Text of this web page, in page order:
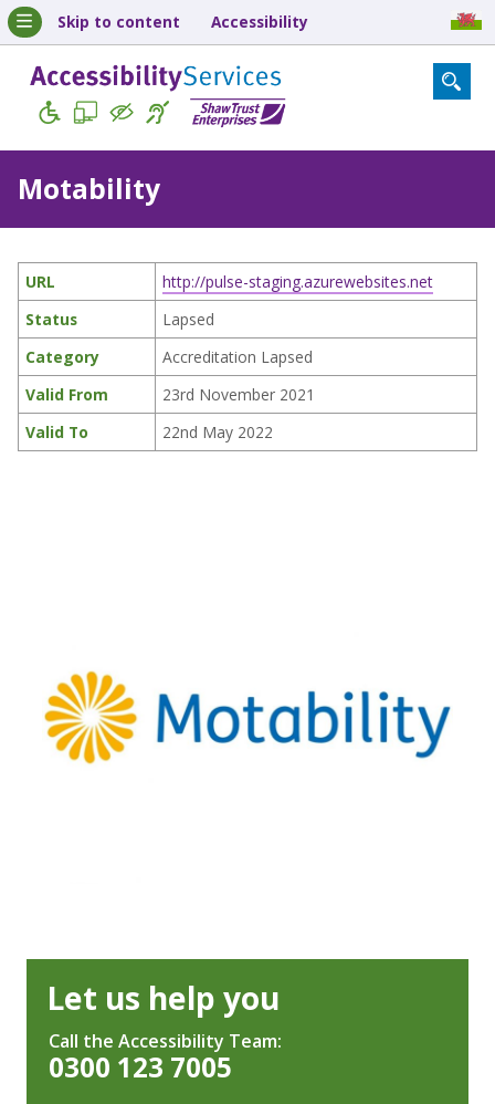
Skip to content Accessibility
Motability
URL
http://pulse-staging.azurewebsites.net
Status
Lapsed
Category
Accreditation Lapsed
Valid From
23rd November 2021
Valid To
22nd May 2022
Let us help you
Call the Accessibility Team:
0300 123 7005